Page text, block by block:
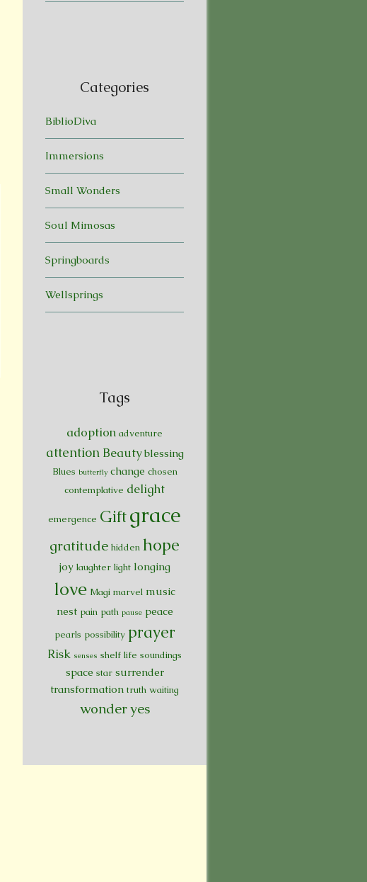
Categories
BiblioDiva
Immersions
Small Wonders
Soul Mimosas
Springboards
Wellsprings
Tags
adoption adventure
attention Beauty blessing
Blues butterfly change chosen
contemplative delight
emergence Giftgrace
gratitude hidden hope
joy laughter light longing
love Magi marvel music
nest pain path pause peace
pearls possibility prayer
Risk senses shelf life soundings
space star surrender
transformation truth waiting
wonderyes